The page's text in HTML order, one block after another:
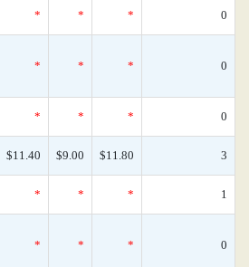
* * * 0
* * * 0
* * * 0
$11.40 $9.00 $11.80 3
* * * 1
* * * 0